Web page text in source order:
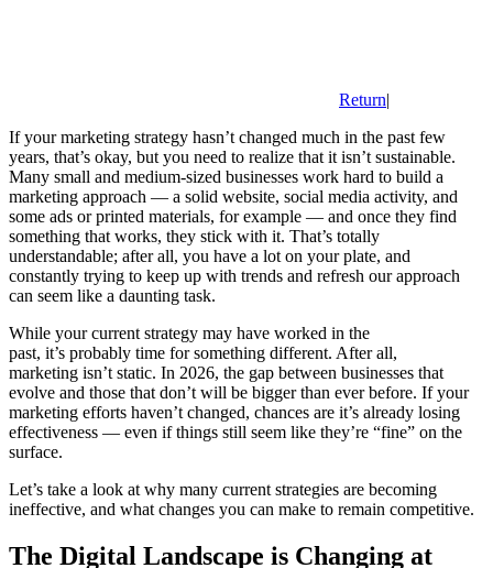
Return|
If your marketing strategy hasn’t changed much in the past few
years, that’s okay, but you need to realize that it isn’t sustainable.
Many small and medium-sized businesses work hard to build a
marketing approach — a solid website, social media activity, and
some ads or printed materials, for example — and once they find
something that works, they stick with it. That’s totally
understandable; after all, you have a lot on your plate, and
constantly trying to keep up with trends and refresh our approach
can seem like a daunting task.
While your current strategy may have worked in the
past, it’s probably time for something different. After all,
marketing isn’t static. In 2026, the gap between businesses that
evolve and those that don’t will be bigger than ever before. If your
marketing efforts haven’t changed, chances are it’s already losing
effectiveness — even if things still seem like they’re “fine” on the
surface.
Let’s take a look at why many current strategies are becoming
ineffective, and what changes you can make to remain competitive.
The Digital Landscape is Changing at